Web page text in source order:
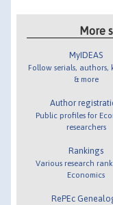
More
MyIDEAS
Follow serials, authors,
& more
Author
Public profiles for
researchers
Rankings
Various research
Economics
RePEc